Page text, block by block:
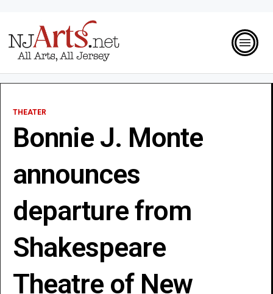
THEATER
Bonnie J. Monte
announces
departure from
Shakespeare
Theatre of New